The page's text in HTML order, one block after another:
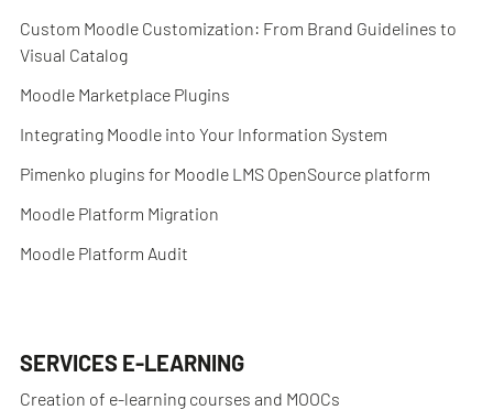
Custom Moodle Customization: From Brand Guidelines to
Visual Catalog
Moodle Marketplace Plugins
Integrating Moodle into Your Information System
Pimenko plugins for Moodle LMS OpenSource platform
Moodle Platform Migration
Moodle Platform Audit
SERVICES E-LEARNING
Creation of e-learning courses and MOOCs